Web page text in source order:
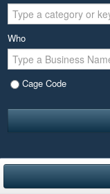
Who
Cage Code